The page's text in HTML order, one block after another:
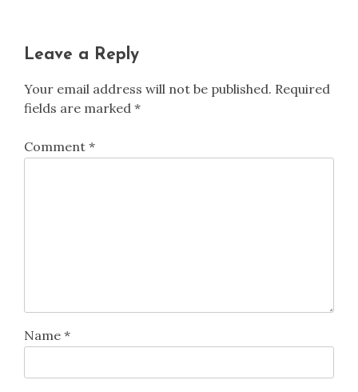
Leave a Reply
Your email address will not be published. Required
fields are marked *
Comment *
Name *